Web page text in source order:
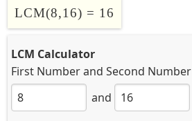
LCM(8,16) = 16
LCM Calculator
First Numberand Second Number
and